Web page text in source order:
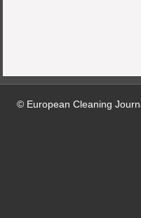
© European Cleaning